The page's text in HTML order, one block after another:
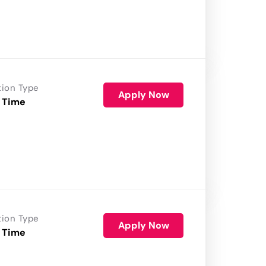
Type
Apply Now
Type
Apply Now